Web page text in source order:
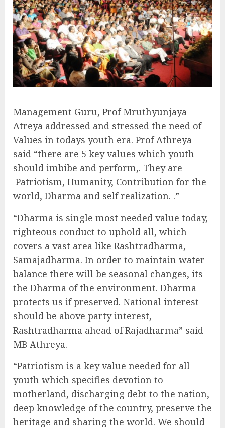
Management Guru, Prof Mruthyunjaya
Atreya addressed and stressed the need of
Values in todays youth era. Prof Athreya
said “there are 5 key values which youth
should imbibe and perform,. They are
Patriotism, Humanity, Contribution for the
world, Dharma and self realization. .”
“Dharma is single most needed value today,
righteous conduct to uphold all, which
covers a vast area like Rashtradharma,
Samajadharma. In order to maintain water
balance there will be seasonal changes, its
the Dharma of the environment. Dharma
protects us if preserved. National interest
should be above party interest,
Rashtradharma ahead of Rajadharma” said
MB Athreya.
“Patriotism is a key value needed for all
youth which specifies devotion to
motherland, discharging debt to the nation,
deep knowledge of the country, preserve the
heritage and sharing the world. We should